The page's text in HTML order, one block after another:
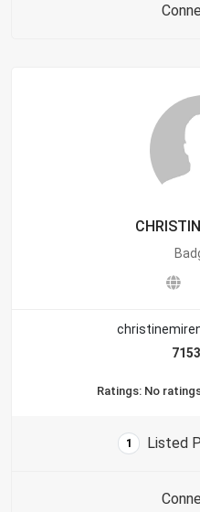
Ratings: No
1 Listed